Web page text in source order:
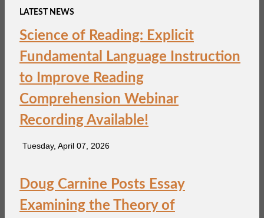
LATEST NEWS
Science of Reading: Explicit
Fundamental Language Instruction
to Improve Reading
Comprehension Webinar
Recording Available!
Tuesday, April 07, 2026
Doug Carnine Posts Essay
Examining the Theory of